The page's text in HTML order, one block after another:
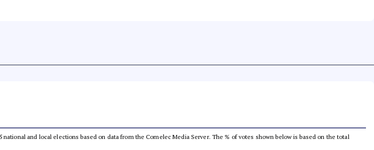
national and local elections based on data from the Comelec Media Server. The % of votes shown below is based on the total